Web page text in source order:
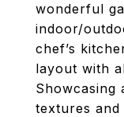
wonderful
indoor/
chef’s
layout with
Showcasing
textures